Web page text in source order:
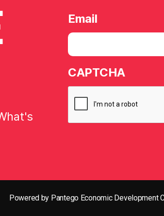
Email
CAPTCHA
Powered by Pantego Economic Development